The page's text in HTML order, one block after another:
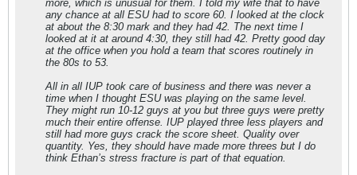
more, which is unusual for them. I told my wife that to have
any chance at all ESU had to score 60. I looked at the clock
at about the 8:30 mark and they had 42. The next time I
looked at it at around 4:30, they still had 42. Pretty good day
at the office when you hold a team that scores routinely in
the 80s to 53.
All in all IUP took care of business and there was never a
time when I thought ESU was playing on the same level.
They might run 10-12 guys at you but three guys were pretty
much their entire offense. IUP played three less players and
still had more guys crack the score sheet. Quality over
quantity. Yes, they should have made more threes but I do
think Ethan’s stress fracture is part of that equation.